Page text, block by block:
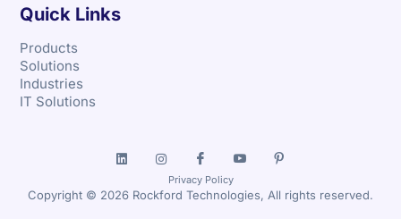
Quick Links
Products
Solutions
Industries
IT Solutions
Privacy Policy
Copyright © 2026 Rockford Technologies, All rights reserved.